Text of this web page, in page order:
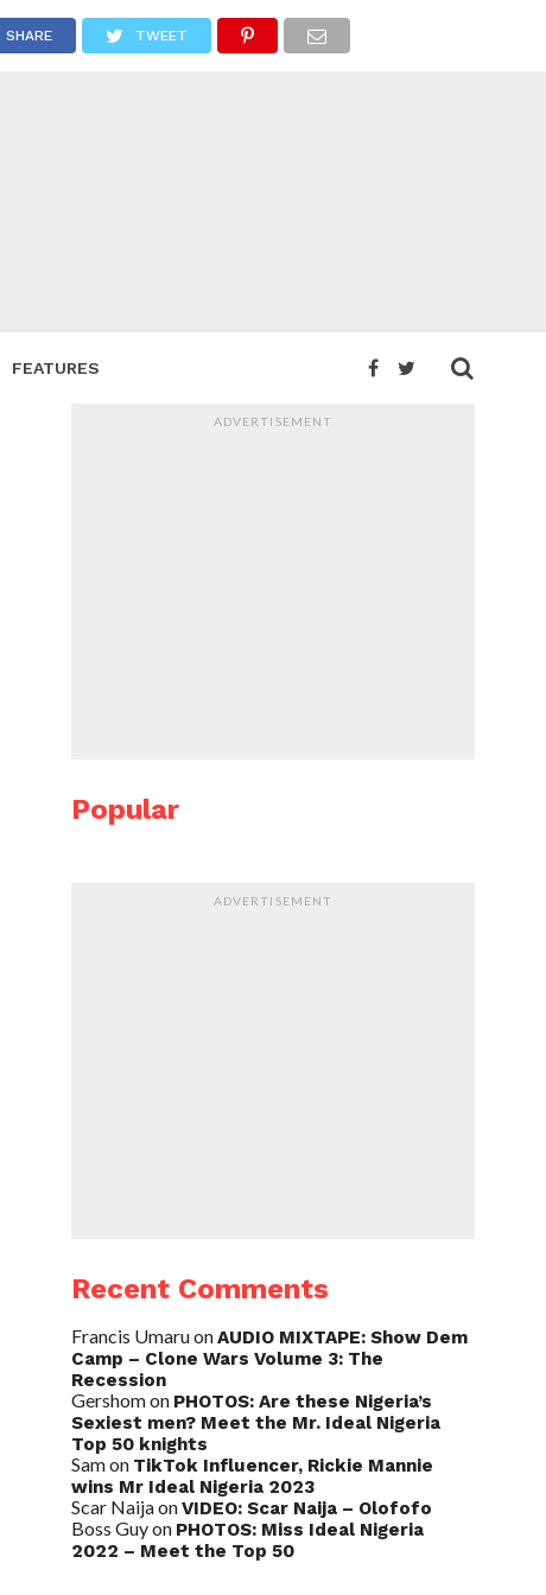
FEATURES
SHARE TWEET
ADVERTISEMENT
Popular
ADVERTISEMENT
Recent Comments
Francis UmaruonAUDIO MIXTAPE: Show Dem
Camp – Clone Wars Volume 3: The
Recession
Gershomon PHOTOS: Are these Nigeria’s
Sexiest men? Meet the Mr. Ideal Nigeria
Top 50 knights
Samon TikTok Influencer, Rickie Mannie
wins Mr Ideal Nigeria 2023
Scar NaijaonVIDEO: Scar Naija – Olofofo
Boss Guyon PHOTOS: Miss Ideal Nigeria
2022 – Meet the Top 50